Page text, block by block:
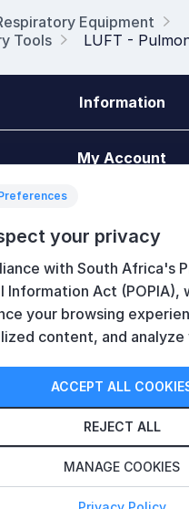
Equipment
Tools
LUFT -
Information
My Account
Newsletter
© 2026 HiTech Therapy
your privacy
with South Africa's
Information Act (POPIA),
your browsing
content, and
ACCEPT ALL
REJECT ALL
MANAGE COOKIES